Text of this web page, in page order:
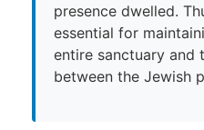
presence dwelled.
essential for
entire sanctuary and
between the Jewish